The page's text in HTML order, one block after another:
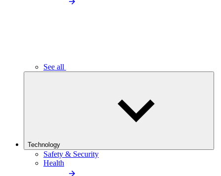
See all
Technology
Safety & Security
Health